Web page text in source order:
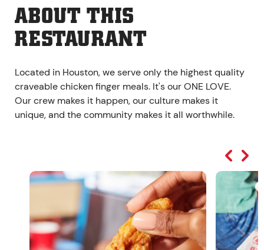
ABOUT THIS
RESTAURANT
Located in Houston, we serve only the highest quality
craveable chicken finger meals. It's our ONE LOVE.
Our crew makes it happen, our culture makes it
unique, and the community makes it all worthwhile.